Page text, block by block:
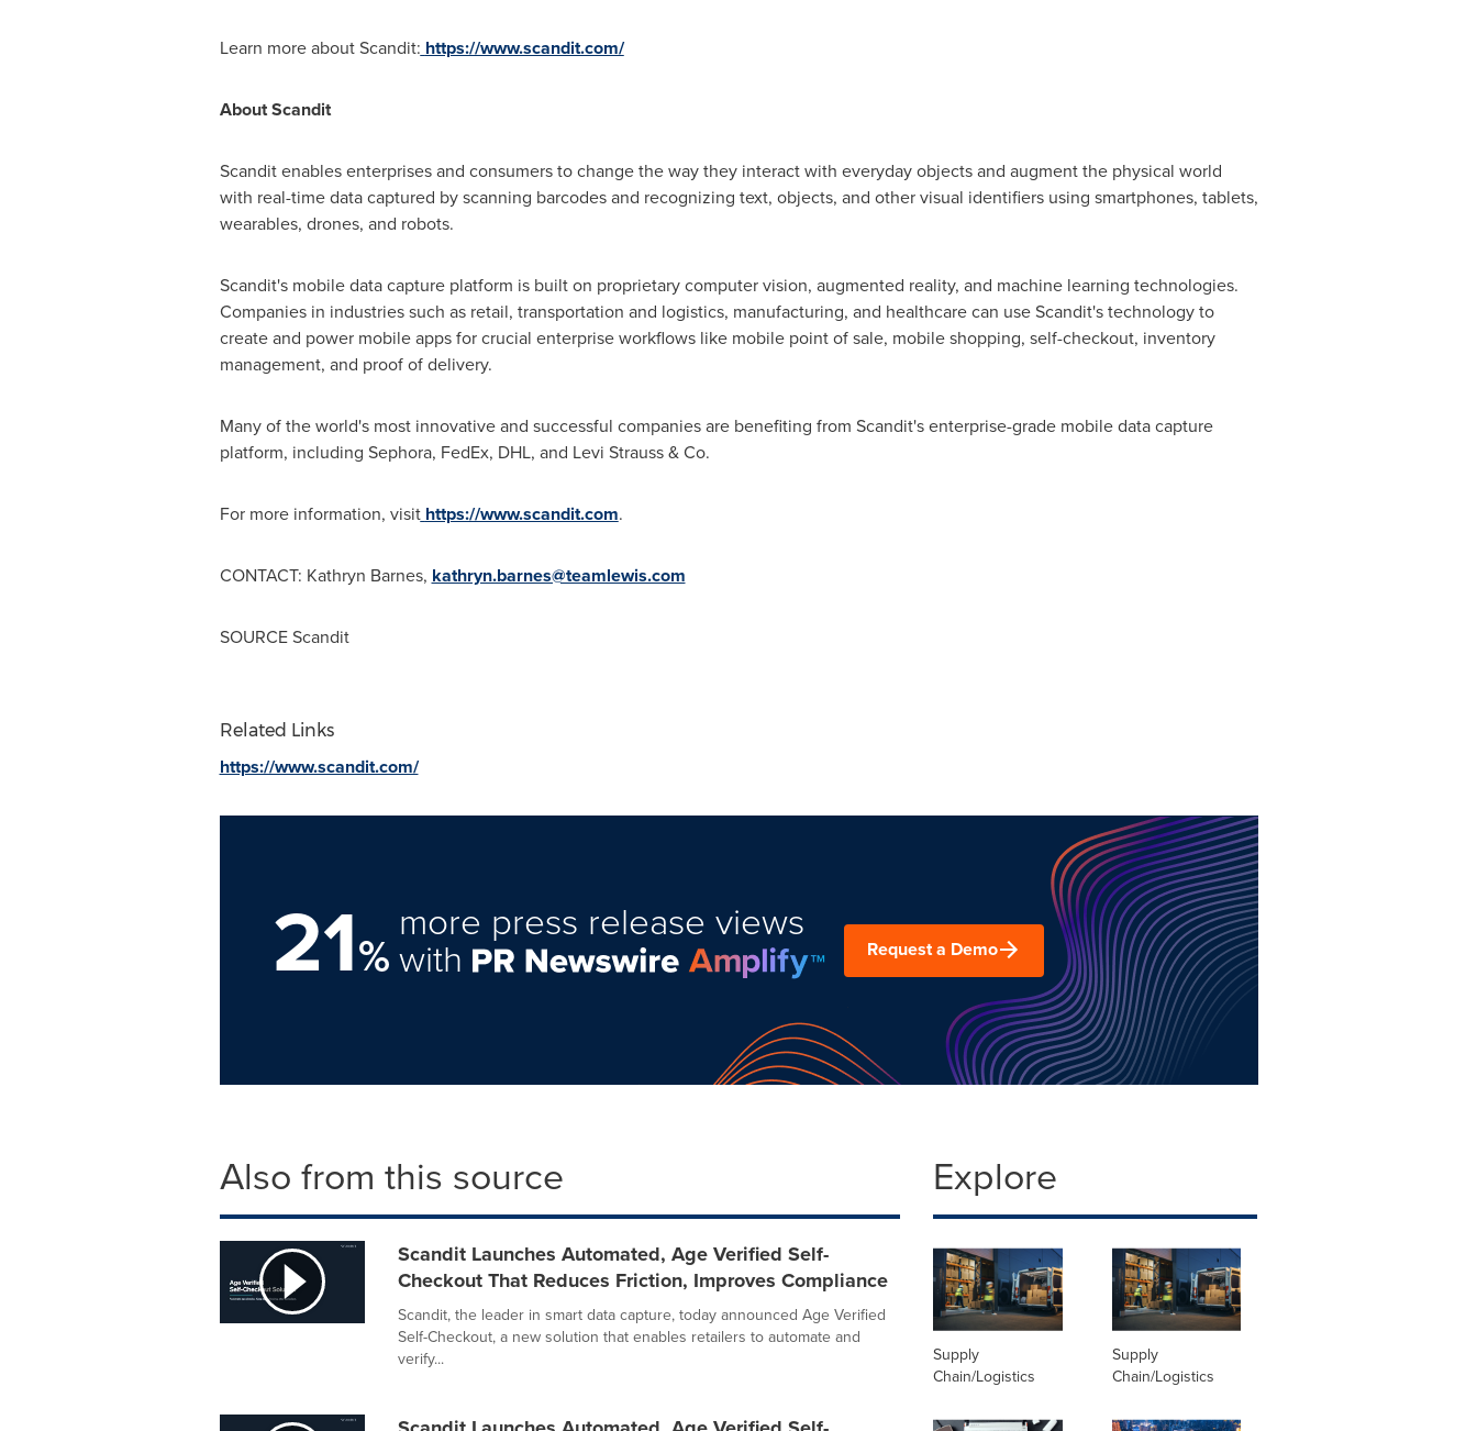
Learn more about Scandit: https://www.scandit.com/
About Scandit
Scandit enables enterprises and consumers to change the way they interact with everyday objects and augment the physical world
with real-time data captured by scanning barcodes and recognizing text, objects, and other visual identifiers using smartphones, tablets,
wearables, drones, and robots.
Scandit's mobile data capture platform is built on proprietary computer vision, augmented reality, and machine learning technologies.
Companies in industries such as retail, transportation and logistics, manufacturing, and healthcare can use Scandit's technology to
create and power mobile apps for crucial enterprise workflows like mobile point of sale, mobile shopping, self-checkout, inventory
management, and proof of delivery.
Many of the world's most innovative and successful companies are benefiting from Scandit's enterprise-grade mobile data capture
platform, including Sephora, FedEx, DHL, and Levi Strauss & Co.
For more information, visit https://www.scandit.com.
CONTACT: Kathryn Barnes, kathryn.barnes@teamlewis.com
SOURCE Scandit
Related Links
https://www.scandit.com/
21%
more press release views
with Request a Demo
Also from this source
Scandit Launches Automated, Age Verified Self-
Checkout That Reduces Friction, Improves Compliance
Scandit, the leader in smart data capture, today announced Age Verified
Self-Checkout, a new solution that enables retailers to automate and
verify...
Explore
Supply
Chain/Logistics
Supply
Chain/Logistics